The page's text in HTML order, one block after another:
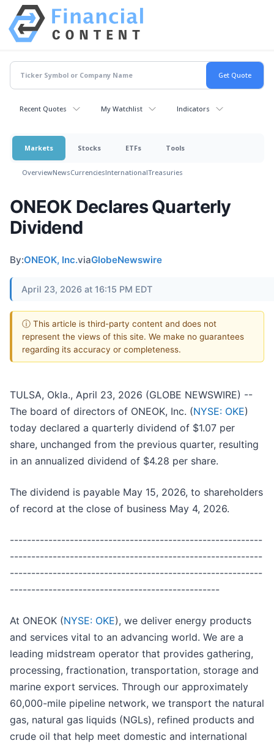
Recent Quotes My Watchlist Indicators
Markets Stocks ETFs Tools
OverviewNewsCurrenciesInternationalTreasuries
ONEOK Declares Quarterly
Dividend
By:ONEOK, Inc.viaGlobeNewswire
April 23, 2026 at 16:15 PM EDT
ⓘ This article is third-party content and does not
represent the views of this site. We make no guarantees
regarding its accuracy or completeness.
TULSA, Okla., April 23, 2026 (GLOBE NEWSWIRE) --
The board of directors of ONEOK, Inc. (NYSE: OKE)
today declared a quarterly dividend of $1.07 per
share, unchanged from the previous quarter, resulting
in an annualized dividend of $4.28 per share.
The dividend is payable May 15, 2026, to shareholders
of record at the close of business May 4, 2026.
-----------------------------------------------------------
-----------------------------------------------------------
-----------------------------------------------------------
-------------------------------------------------
At ONEOK (NYSE: OKE), we deliver energy products
and services vital to an advancing world. We are a
leading midstream operator that provides gathering,
processing, fractionation, transportation, storage and
marine export services. Through our approximately
60,000-mile pipeline network, we transport the natural
gas, natural gas liquids (NGLs), refined products and
crude oil that help meet domestic and international